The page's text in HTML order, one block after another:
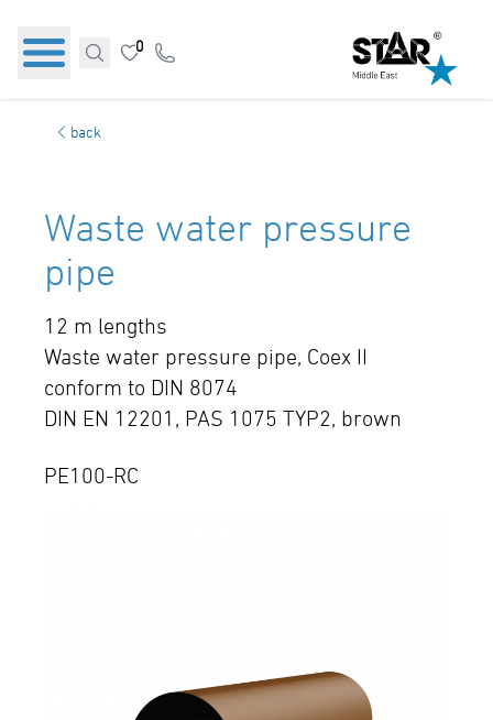
0
back
Waste water pressure
pipe
12 m lengths
Waste water pressure pipe, Coex II
conform to DIN 8074
DIN EN 12201, PAS 1075 TYP2, brown
PE100-RC